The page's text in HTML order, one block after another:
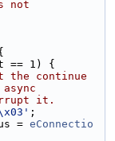
not
== 1) {
the continue
it.
;
= eConnectio